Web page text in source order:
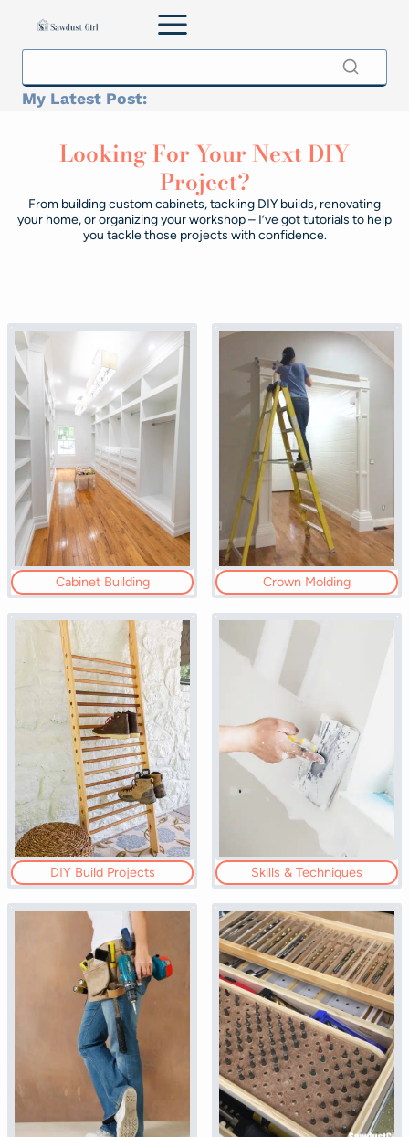
My Latest Post:
Looking For Your Next DIY
Project?
From building custom cabinets, tackling DIY builds, renovating
your home, or organizing your workshop – I’ve got tutorials to help
you tackle those projects with confidence.
Cabinet Building Crown Molding
DIY Build Projects Skills & Techniques